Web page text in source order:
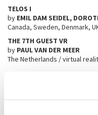
TELOS I
by EMIL DAM SEIDEL,
Canada, Sweden, Denmark,
THE 7TH GUEST VR
by PAUL VAN DER MEER
The Netherlands / virtual